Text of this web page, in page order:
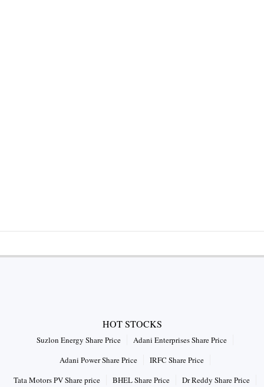
HOT STOCKS
Suzlon Energy Share Price
Adani Enterprises Share Price
Adani Power Share Price
IRFC Share Price
Tata Motors PV Share price
BHEL Share Price Dr Reddy Share Price